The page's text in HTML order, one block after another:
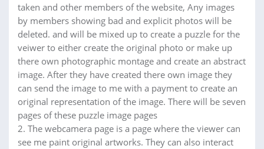
taken and other members of the website, Any images
by members showing bad and explicit photos will be
deleted. and will be mixed up to create a puzzle for the
veiwer to either create the original photo or make up
there own photographic montage and create an abstract
image. After they have created there own image they
can send the image to me with a payment to create an
original representation of the image. There will be seven
pages of these puzzle image pages
2. The webcamera page is a page where the viewer can
see me paint original artworks. They can also interact